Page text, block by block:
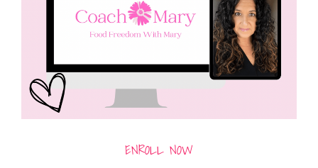
ENROLL NOW